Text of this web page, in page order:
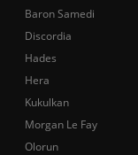
Baron Samedi
Discordia
Hades
Hera
Kukulkan
Morgan Le Fay
Olorun